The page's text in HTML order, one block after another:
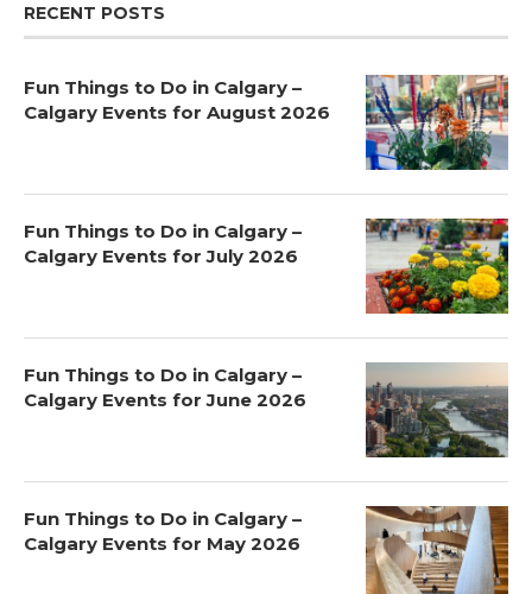
RECENT POSTS
Fun Things to Do in Calgary –
Calgary Events for August 2026
Fun Things to Do in Calgary –
Calgary Events for July 2026
Fun Things to Do in Calgary –
Calgary Events for June 2026
Fun Things to Do in Calgary –
Calgary Events for May 2026